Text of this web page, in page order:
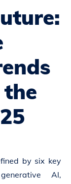
by six key
AI,